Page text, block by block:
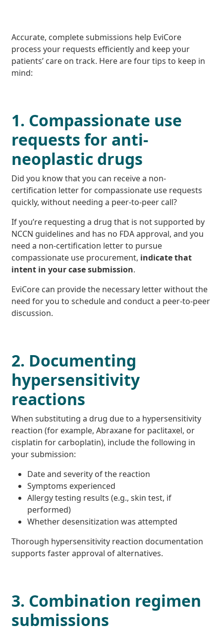
Accurate, complete submissions help EviCore
process your requests efficiently and keep your
patients’ care on track. Here are four tips to keep in
mind:
1. Compassionate use
requests for anti-
neoplastic drugs
Did you know that you can receive a non-
certification letter for compassionate use requests
quickly, without needing a peer-to-peer call?
If you’re requesting a drug that is not supported by
NCCN guidelines and has no FDA approval, and you
need a non-certification letter to pursue
compassionate use procurement, indicate that
intent in your case submission.
EviCore can provide the necessary letter without the
need for you to schedule and conduct a peer-to-peer
discussion.
2. Documenting
hypersensitivity
reactions
When substituting a drug due to a hypersensitivity
reaction (for example, Abraxane for paclitaxel, or
cisplatin for carboplatin), include the following in
your submission:
Date and severity of the reaction
Symptoms experienced
Allergy testing results (e.g., skin test, if
performed)
Whether desensitization was attempted
Thorough hypersensitivity reaction documentation
supports faster approval of alternatives.
3. Combination regimen
submissions